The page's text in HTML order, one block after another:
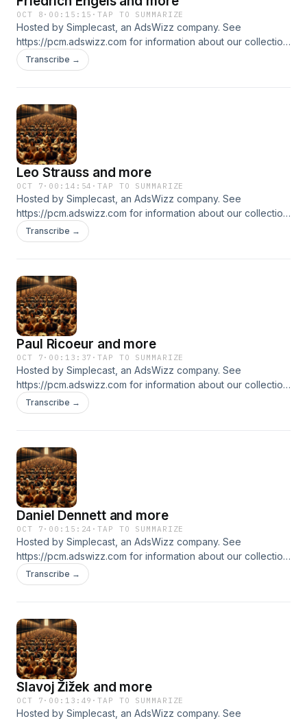
OCT 8 · 00:15:15 ·TAP TO SUMMARIZE
Hosted by Simplecast, an AdsWizz company. See
https://pcm.adswizz.com for information about our collection
and use of personal data for advertising.
Transcribe →
Leo Strauss and more
OCT 7 · 00:14:54 ·TAP TO SUMMARIZE
Hosted by Simplecast, an AdsWizz company. See
https://pcm.adswizz.com for information about our collection
and use of personal data for advertising.
Transcribe →
Paul Ricoeur and more
OCT 7 · 00:13:37 ·TAP TO SUMMARIZE
Hosted by Simplecast, an AdsWizz company. See
https://pcm.adswizz.com for information about our collection
and use of personal data for advertising.
Transcribe →
Daniel Dennett and more
OCT 7 · 00:15:24 ·TAP TO SUMMARIZE
Hosted by Simplecast, an AdsWizz company. See
https://pcm.adswizz.com for information about our collection
and use of personal data for advertising.
Transcribe →
Slavoj Žižek and more
OCT 7 · 00:13:49 ·TAP TO SUMMARIZE
Hosted by Simplecast, an AdsWizz company. See